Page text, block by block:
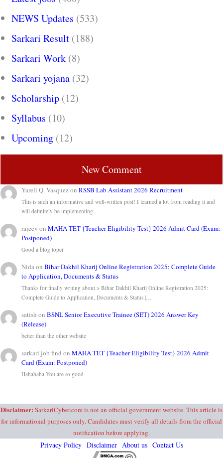
NEWS Updates (533)
Sarkari Result (188)
Sarkari Work (8)
Sarkari yojana (32)
Scholarship (12)
Syllabus (10)
Upcoming (12)
New Comment
Yareli Q. VasquezonRSSB Lab Assistant 2026 Recruitment
This is such an informative and well-written post! I learned a lot from reading it and
will definitely be implementing…
rajeev onMAHA TET {Teacher Eligibility Test} 2026 Admit Card (Exam:
Postponed)
Good a blog toper
Nida onBihar Dakhil Kharij Online Registration 2025: Complete Guide
to Application, Documents & Status
Thanks for finally writing about > Bihar Dakhil Kharij Online Registration 2025:
Complete Guide to Application, Documents & Status |…
satish onBSNL Senior Executive Trainee (SET) 2026 Answer Key
(Release)
better than the other website
sarkari job find onMAHA TET {Teacher Eligibility Test} 2026 Admit
Card (Exam: Postponed)
Hahahaha You are so good
Disclaimer: SarkariCyber.com is not an official government website. This article is
for informational purposes only. Candidates must verify all details from the official
notification before applying.
Privacy Policy Disclaimer About us Contact Us